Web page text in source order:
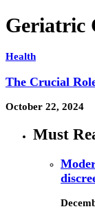
Geriatric
Health
The Crucial
October 22, 2024
Must